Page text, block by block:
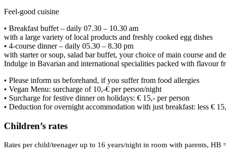
Feel-good cuisine
• Breakfast buffet – daily 07.30 – 10.30 am
with a large variety of local products and freshly cooked egg dishes
• 4-course dinner – daily 05.30 – 8.30 pm
with starter or soup, salad bar buffet, your choice of main course and
Indulge in Bavarian and international specialities packed with flavour
• Please inform us beforehand, if you suffer from food allergies
• Vegan Menu: surcharge of 10,-€ per person/night
• Surcharge for festive dinner on holidays: € 15,- per person
• Deduction for overnight accommodation with just breakfast: less €
Children’s rates
Rates per child/teenager up to 16 years/night in room with parents, HB